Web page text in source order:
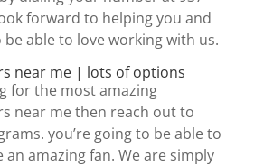
forward to helping you and
be able to love working with us.
near me | lots of options
for the most amazing
near me then reach out to
you’re going to be able to
an amazing fan. We are simply